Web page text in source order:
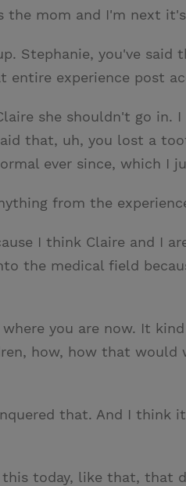
the mom and I'm next
Stephanie, you've
experience post
she shouldn't go in.
that, uh, you lost a
ever since, which I
from the
I think Claire and I
the medical field
you are now. It
how, how that
that. And I
today, like that, that